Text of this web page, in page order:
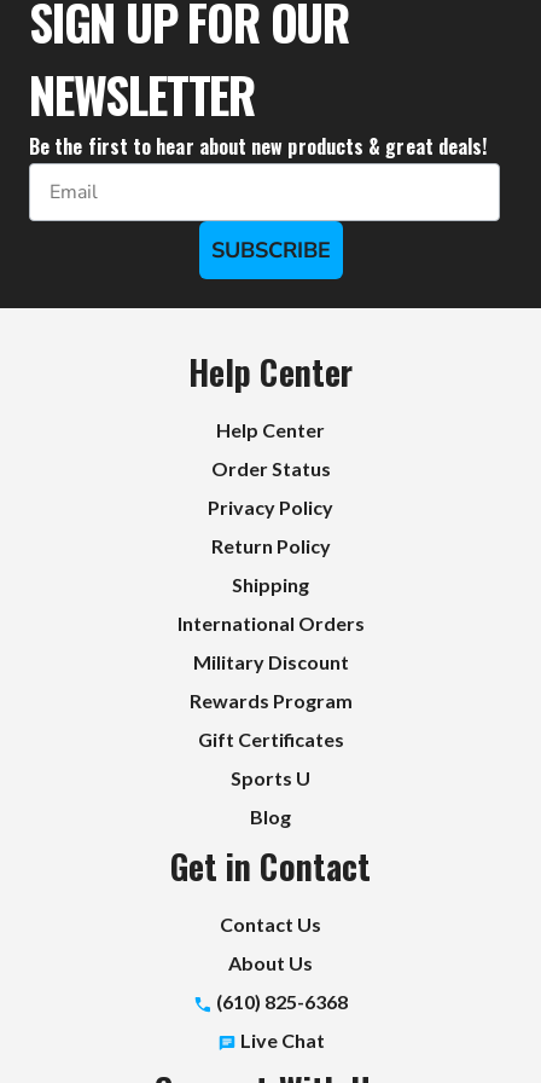
SIGN UP FOR OUR
NEWSLETTER
Be the first to hear about new products & great deals!
Email
SUBSCRIBE
Help Center
Help Center
Order Status
Privacy Policy
Return Policy
Shipping
International Orders
Military Discount
Rewards Program
Gift Certificates
Sports U
Blog
Get in Contact
Contact Us
About Us
(610) 825-6368
Live Chat